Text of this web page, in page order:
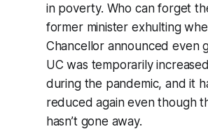
in poverty. Who can forget
former minister exhulting
Chancellor announced even
UC was temporarily
during the pandemic, and it
reduced again even though
hasn’t gone away.